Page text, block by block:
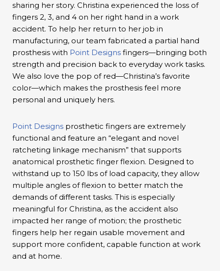
sharing her story. Christina experienced the loss of
fingers 2, 3, and 4 on her right hand in a work
accident. To help her return to her job in
manufacturing, our team fabricated a partial hand
prosthesis with Point Designs fingers—bringing both
strength and precision back to everyday work tasks.
We also love the pop of red—Christina’s favorite
color—which makes the prosthesis feel more
personal and uniquely hers.
Point Designs prosthetic fingers are extremely
functional and feature an “elegant and novel
ratcheting linkage mechanism” that supports
anatomical prosthetic finger flexion. Designed to
withstand up to 150 lbs of load capacity, they allow
multiple angles of flexion to better match the
demands of different tasks. This is especially
meaningful for Christina, as the accident also
impacted her range of motion; the prosthetic
fingers help her regain usable movement and
support more confident, capable function at work
and at home.